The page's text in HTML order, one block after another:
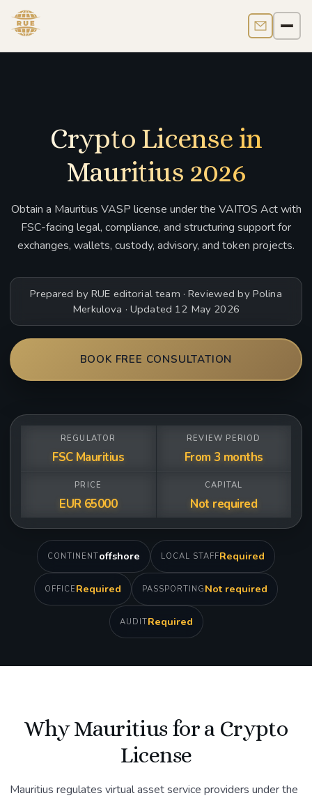
Contact us
Crypto License in
Mauritius 2026
Obtain a Mauritius VASP license under the VAITOS Act with
FSC-facing legal, compliance, and structuring support for
exchanges, wallets, custody, advisory, and token projects.
Prepared by RUE editorial team · Reviewed by Polina
Merkulova · Updated 12 May 2026
BOOK FREE CONSULTATION
REGULATOR
FSC Mauritius
REVIEW PERIOD
From 3 months
PRICE
EUR 65000
CAPITAL
Not required
CONTINENToffshore LOCAL STAFFRequired
OFFICE Required PASSPORTING Not required
AUDITRequired
Why Mauritius for a Crypto
License
Mauritius regulates virtual asset service providers under the